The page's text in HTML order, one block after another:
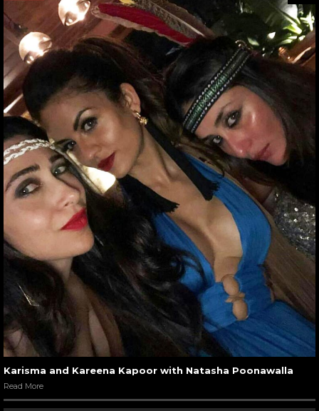
Karisma and Kareena Kapoor with Natasha Poonawalla
Read More